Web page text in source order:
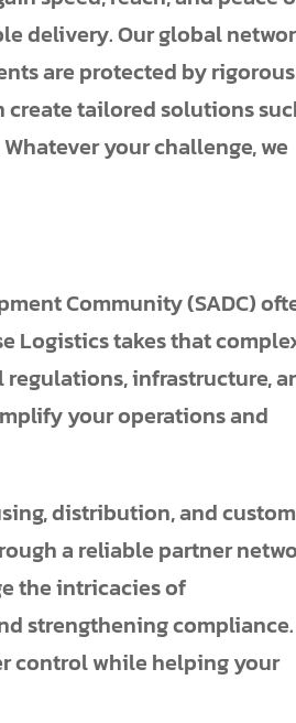
delivery. Our global
are protected by rigorous
create tailored solutions
your challenge, we
Community (SADC)
Logistics takes that
infrastructure,
your operations and
distribution, and
a reliable partner
the intricacies of
strengthening compliance.
control while helping your